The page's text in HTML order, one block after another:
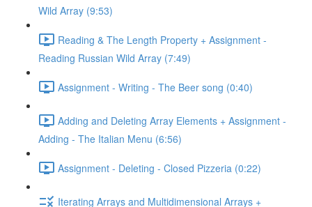
Wild Array (9:53)
Reading & The Length Property + Assignment -
Reading Russian Wild Array (7:49)
Assignment - Writing - The Beer song (0:40)
Adding and Deleting Array Elements + Assignment -
Adding - The Italian Menu (6:56)
Assignment - Deleting - Closed Pizzeria (0:22)
Iterating Arrays and Multidimensional Arrays +